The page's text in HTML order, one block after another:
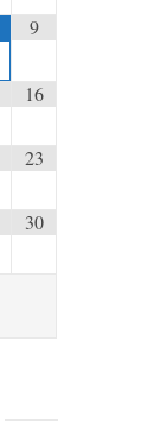
9
16
23
30